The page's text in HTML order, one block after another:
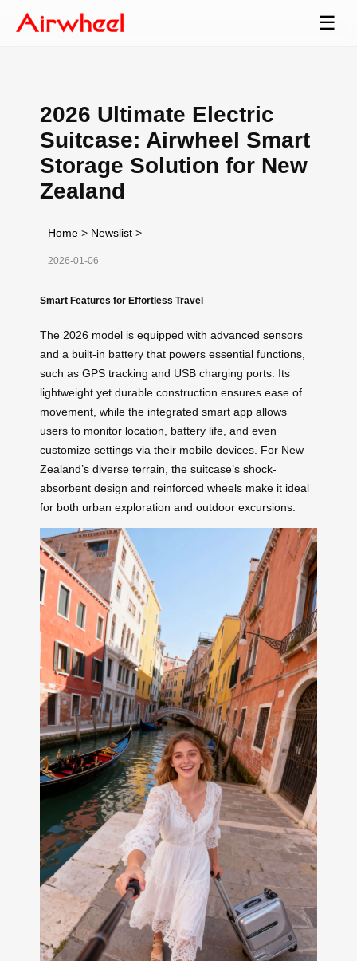
☰
2026 Ultimate Electric
Suitcase: Airwheel Smart
Storage Solution for New
Zealand
Home > Newslist >
2026-01-06
Smart Features for Effortless Travel
The 2026 model is equipped with advanced sensors
and a built-in battery that powers essential functions,
such as GPS tracking and USB charging ports. Its
lightweight yet durable construction ensures ease of
movement, while the integrated smart app allows
users to monitor location, battery life, and even
customize settings via their mobile devices. For New
Zealand’s diverse terrain, the suitcase’s shock-
absorbent design and reinforced wheels make it ideal
for both urban exploration and outdoor excursions.